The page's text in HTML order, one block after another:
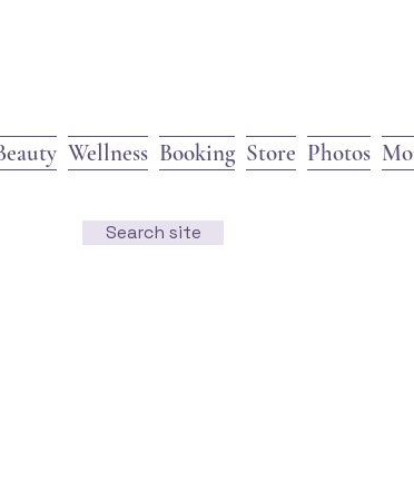
Wellness Booking Store Photos
Search site